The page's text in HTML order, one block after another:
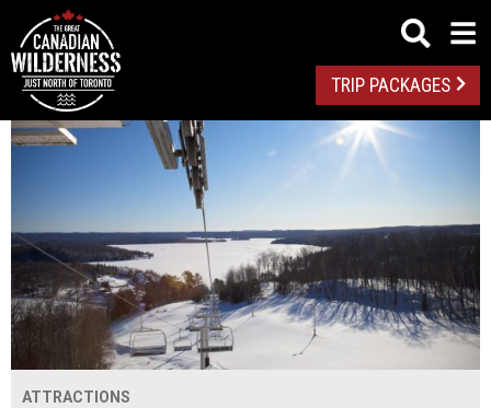
TRIP PACKAGES
ATTRACTIONS